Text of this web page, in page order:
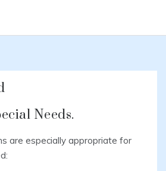
Needs.
are especially appropriate for